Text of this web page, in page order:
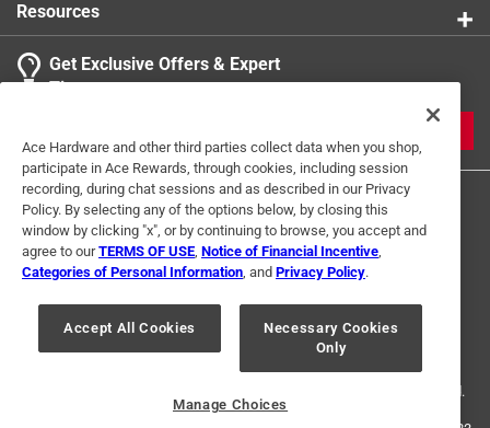
Resources
Get Exclusive Offers & Expert
Tips
Terms of Use Privacy Policy
Interest Based Ads
For U.S. Residents Only
Your Privacy Choices
© 2024 Ace Hardware. Ace Hardware and the Ace Hardware logo are
registered trademarks of Ace Hardware Corporation. All rights reserved.
Ace Hardware and other third parties collect data when you shop,
participate in Ace Rewards, through cookies, including session
recording, during chat sessions and as described in our Privacy
Policy. By selecting any of the options below, by closing this
window by clicking "x", or by continuing to browse, you accept and
agree to ourTERMS OF USE Notice of Financial Incentive
Categories of Personal Information , and Privacy Policy.
Accept All Cookies
Necessary Cookies
Only
Manage Choices